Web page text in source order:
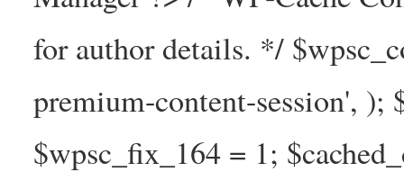
for author details. */
premium-content-session', );
$wpsc_fix_164 = 1;